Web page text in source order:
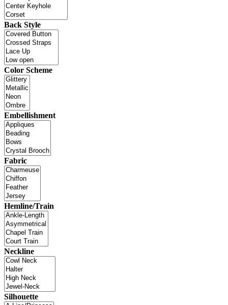
Back Style
Color Scheme
Embellishment
Fabric
Hemline/Train
Neckline
Silhouette